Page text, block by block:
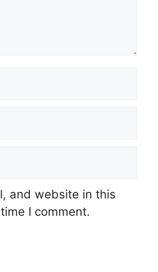
and website in this
I comment.